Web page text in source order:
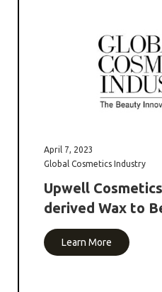
April 7, 2023
Global Cosmetics Industry
Upwell
derived Wax to
Learn More